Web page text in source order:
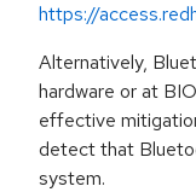
https://
Alternatively,
hardware or at
effective
detect that
system.